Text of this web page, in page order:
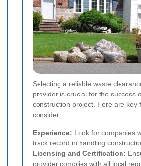
Selecting a reliable waste
provider is crucial for the success
construction project. Here are key
consider:
Experience: Look for companies
track record in handling
Licensing and Certification:
provider complies with all local